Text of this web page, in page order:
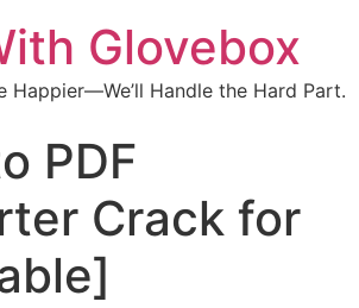
Glovebox
Happier—We’ll Handle the Hard Part.
PDF
Crack for